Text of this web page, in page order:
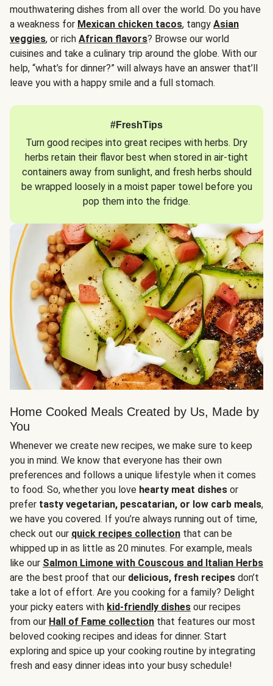
mouthwatering dishes from all over the world. Do you have
a weakness for Mexican chicken tacos, tangy Asian
veggies, or rich African flavors? Browse our world
cuisines and take a culinary trip around the globe. With our
help, “what’s for dinner?” will always have an answer that’ll
leave you with a happy smile and a full stomach.
#FreshTips
Turn good recipes into great recipes with herbs. Dry
herbs retain their flavor best when stored in air-tight
containers away from sunlight, and fresh herbs should
be wrapped loosely in a moist paper towel before you
pop them into the fridge.
Home Cooked Meals Created by Us, Made by
You
Whenever we create new recipes, we make sure to keep
you in mind. We know that everyone has their own
preferences and follows a unique lifestyle when it comes
to food. So, whether you love hearty meat dishes or
prefer tasty vegetarian, pescatarian, or low carb meals,
we have you covered. If you’re always running out of time,
check out our quick recipes collection that can be
whipped up in as little as 20 minutes. For example, meals
like our Salmon Limone with Couscous and Italian Herbs
are the best proof that our delicious, fresh recipes don’t
take a lot of effort. Are you cooking for a family? Delight
your picky eaters with kid-friendly dishes our recipes
from our Hall of Fame collection that features our most
beloved cooking recipes and ideas for dinner. Start
exploring and spice up your cooking routine by integrating
fresh and easy dinner ideas into your busy schedule!